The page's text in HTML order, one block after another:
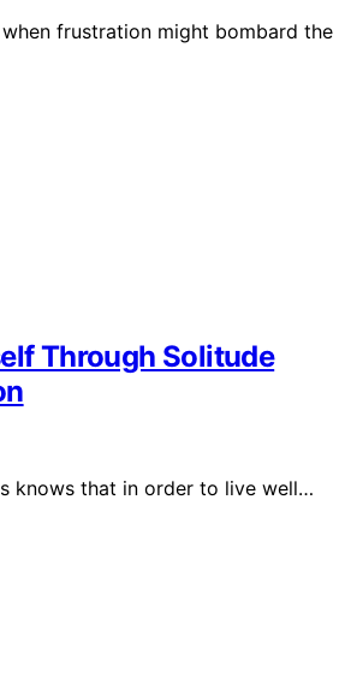
frustration might bombard the
Through Solitude
knows that in order to live well…